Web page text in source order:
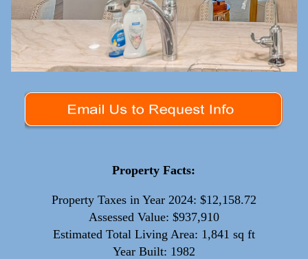
Property Facts:
Property Taxes in Year 2024: $12,158.72
Assessed Value: $937,910
Estimated Total Living Area: 1,841 sq ft
Year Built: 1982